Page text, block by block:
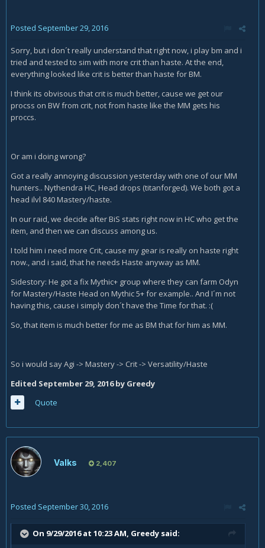
Posted September 29, 2016
Sorry, but i don´t really understand that right now, i play bm and i
tried and tested to sim with more crit than haste. At the end,
everything looked like crit is better than haste for BM.
I think its obvisous that crit is much better, cause we get our
procss on BW from crit, not from haste like the MM gets his
proccs.
Or am i doing wrong?
Got a really annoying discussion yesterday with one of our MM
hunters.. Nythendra HC, Head drops (titanforged). We both got a
head ilvl 840 Mastery/haste.
In our raid, we decide after BiS stats right now in HC who get the
item, and then we can discuss among us.
I told him i need more Crit, cause my gear is really on haste right
now., and i said, that he needs Haste anyway as MM.
Sidestory: He got a fix Mythic+ group where they can farm Odyn
for Mastery/Haste Head on Mythic 5+ for example.. And I´m not
having this, cause i simply don´t have the Time for that. :(
So, that item is much better for me as BM that for him as MM.
So i would say Agi -> Mastery -> Crit -> Versatility/Haste
Edited September 29, 2016by Greedy
Quote
Valks 2,407
Posted September 30, 2016
On 9/29/2016 at 10:23 AM, Greedy said: